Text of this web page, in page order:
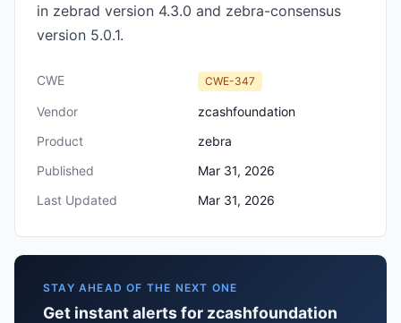
in zebrad version 4.3.0 and zebra-consensus
version 5.0.1.
CWE CWE-347
Vendor
zcashfoundation
Product
zebra
Published
Mar 31, 2026
Last Updated
Mar 31, 2026
STAY AHEAD OF THE NEXT ONE
Get instant alerts for zcashfoundation